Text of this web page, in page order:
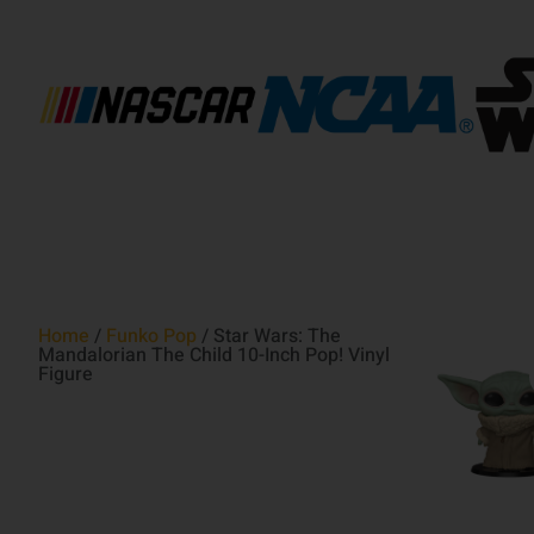
Home / Funko Pop / Star Wars: The
Mandalorian The Child 10-Inch Pop! Vinyl
Figure